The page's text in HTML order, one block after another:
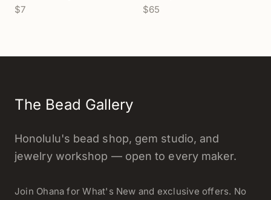
(Z939/Z940)
$7 $65
The Bead Gallery
Honolulu's bead shop, gem studio, and
jewelry workshop — open to every maker.
Join Ohana for What's New and exclusive offers. No